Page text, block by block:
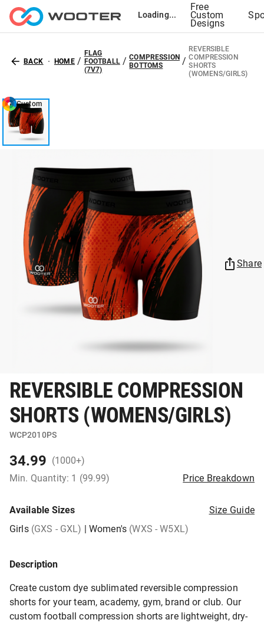
Loading...
Free
Custom
Designs
BACK HOME /
FLAG
FOOTBALL
(7V7)
/COMPRESSION
BOTTOMS
/
REVERSIBLE
COMPRESSION
SHORTS
(WOMENS/GIRLS)
Custom
Share
REVERSIBLE COMPRESSION
SHORTS (WOMENS/GIRLS)
WCP2010PS
34.99 (1000+)
Min. Quantity: 1 (99.99)
Price Breakdown
Available Sizes
Size Guide
Girls (GXS - GXL) |Women's (WXS - W5XL)
Description
Create custom dye sublimated reversible compression
shorts for your team, academy, gym, brand or club. Our
custom football compression shorts are lightweight, dry-